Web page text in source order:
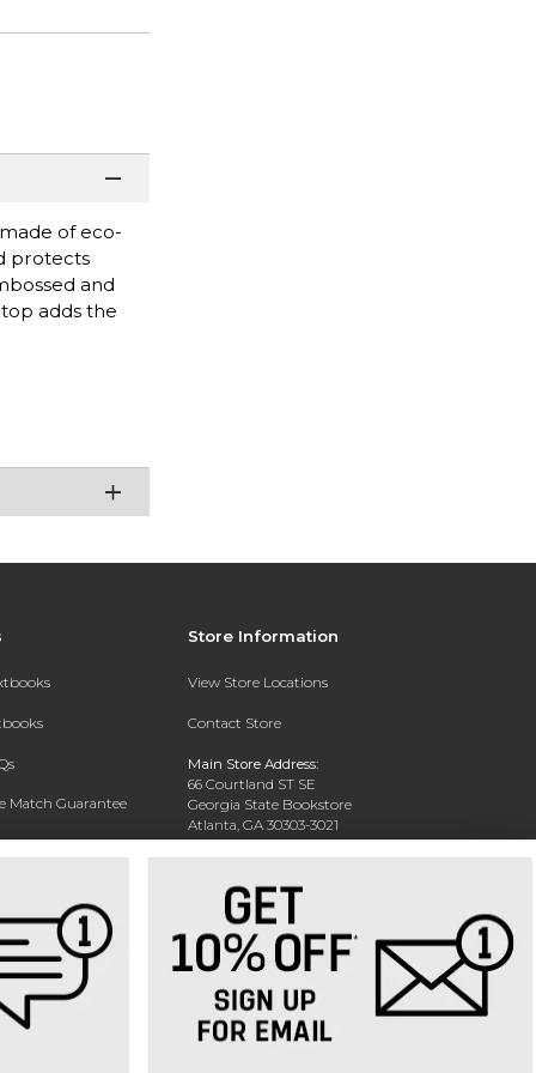
of eco-
protects
and
adds the
Match Guarantee
Rental
Store Information
View Store Locations
Contact Store
Main Store Address:
66 Courtland ST SE
Georgia State Bookstore
Atlanta, GA 30303-3021
404-413-9700